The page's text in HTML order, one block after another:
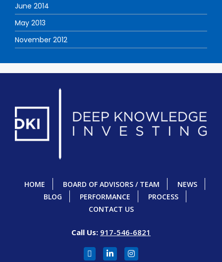
June 2014
May 2013
November 2012
HOME BOARD OF ADVISORS / TEAM
NEWS
BLOG
PERFORMANCE
PROCESS
CONTACT US
Call Us: 917-546-6821